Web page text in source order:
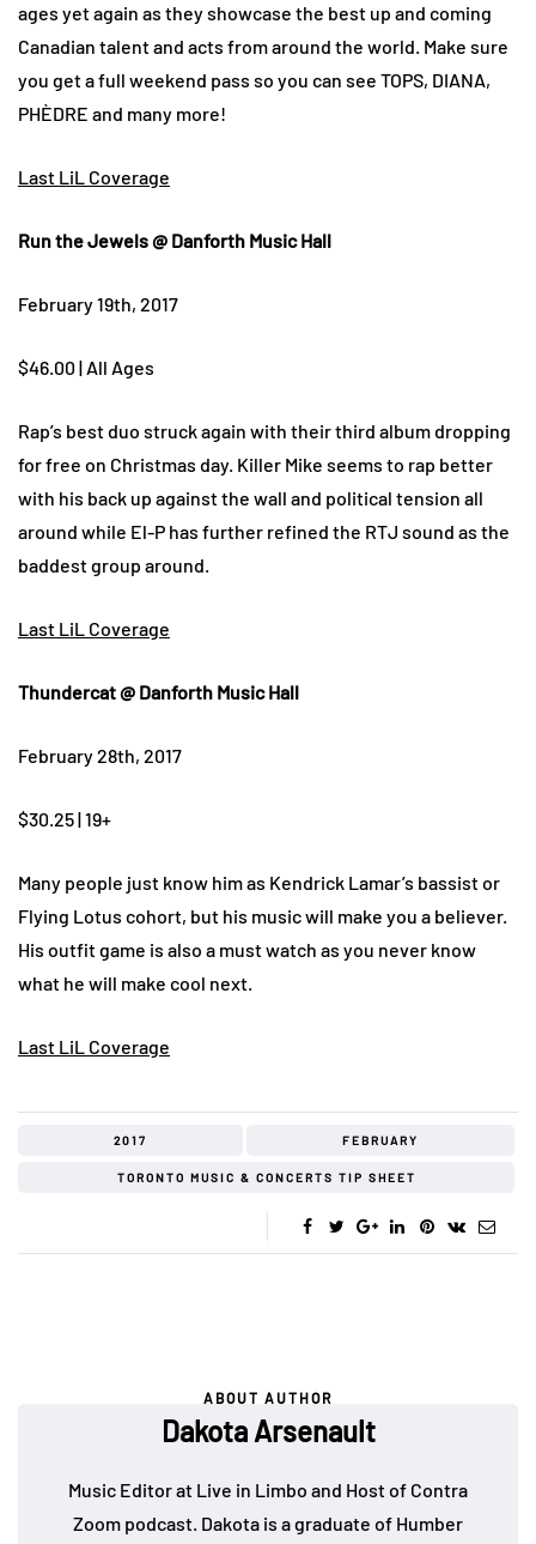
ages yet again as they showcase the best up and coming
Canadian talent and acts from around the world. Make sure
you get a full weekend pass so you can see TOPS, DIANA,
PHÈDRE and many more!
Last LiL Coverage
Run the Jewels @ Danforth Music Hall
February 19th, 2017
$46.00 | All Ages
Rap’s best duo struck again with their third album dropping
for free on Christmas day. Killer Mike seems to rap better
with his back up against the wall and political tension all
around while El-P has further refined the RTJ sound as the
baddest group around.
Last LiL Coverage
Thundercat @ Danforth Music Hall
February 28th, 2017
$30.25 | 19+
Many people just know him as Kendrick Lamar’s bassist or
Flying Lotus cohort, but his music will make you a believer.
His outfit game is also a must watch as you never know
what he will make cool next.
Last LiL Coverage
2017 FEBRUARY
TORONTO MUSIC & CONCERTS TIP SHEET
ABOUT AUTHOR
Dakota Arsenault
Music Editor at Live in Limbo and Host of Contra
Zoom podcast. Dakota is a graduate of Humber